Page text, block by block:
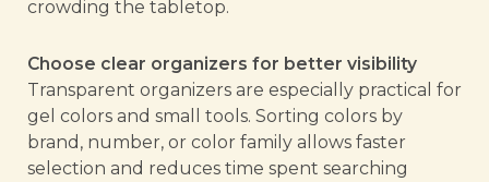
crowding the tabletop.
Choose clear organizers for better visibility
Transparent organizers are especially practical for
gel colors and small tools. Sorting colors by
brand, number, or color family allows faster
selection and reduces time spent searching